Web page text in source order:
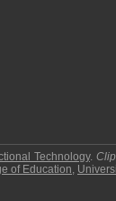
Technology.
of Education,